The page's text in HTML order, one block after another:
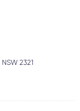
NSW 2321